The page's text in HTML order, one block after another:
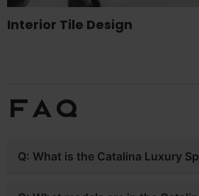
Interior Tile Design
FAQ
Q: What is the Catalina Luxury